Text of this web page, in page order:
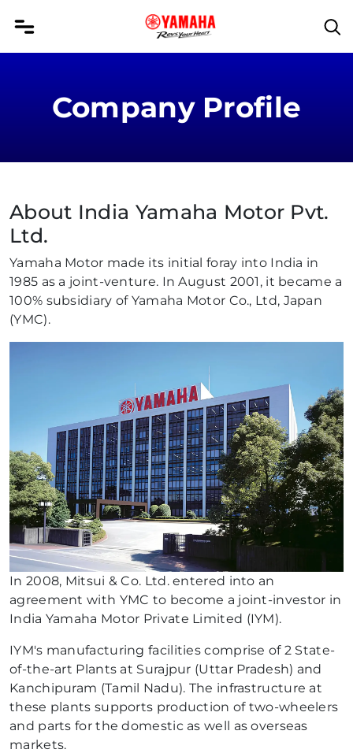
Company Profile
About India Yamaha Motor Pvt.
Ltd.
Yamaha Motor made its initial foray into India in
1985 as a joint-venture. In August 2001, it became a
100% subsidiary of Yamaha Motor Co., Ltd, Japan
(YMC).
In 2008, Mitsui & Co. Ltd. entered into an
agreement with YMC to become a joint-investor in
India Yamaha Motor Private Limited (IYM).
IYM's manufacturing facilities comprise of 2 State-
of-the-art Plants at Surajpur (Uttar Pradesh) and
Kanchipuram (Tamil Nadu). The infrastructure at
these plants supports production of two-wheelers
and parts for the domestic as well as overseas
markets.